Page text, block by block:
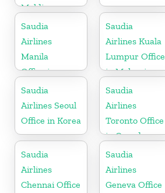
Maldives
Saudia
Airlines
Manila
Office in
Philippines
Saudia
Airlines Kuala
Lumpur Office
in Malaysia
Saudia
Airlines Seoul
Office in Korea
Saudia
Airlines
Toronto Office
in Canada
Saudia
Airlines
Chennai Office
Saudia
Airlines
Geneva Office